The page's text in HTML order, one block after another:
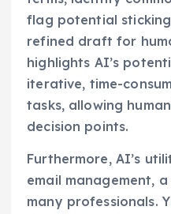
flag potential
refined draft for
highlights AI’s
iterative, time-
tasks, allowing
decision points.
Furthermore, AI’s
email management,
many professionals.